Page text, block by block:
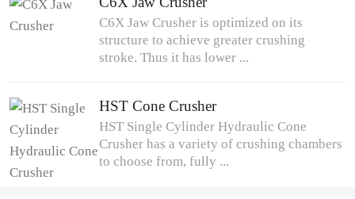
C6X Jaw Crusher is optimized on its
structure to achieve greater crushing
stroke. Thus it has lower ...
HST Cone Crusher
HST Single Cylinder Hydraulic Cone
Crusher has a variety of crushing chambers
to choose from, fully ...